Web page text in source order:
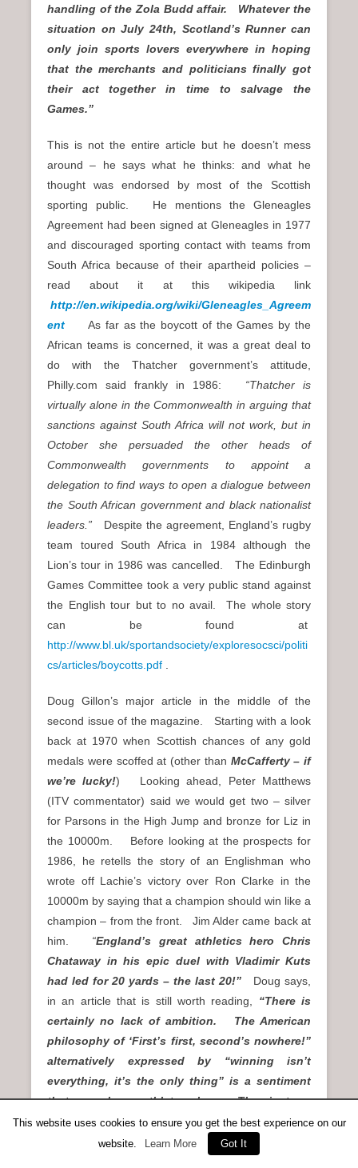
handling of the Zola Budd affair. Whatever the
situation on July 24th, Scotland’s Runner can
only join sports lovers everywhere in hoping
that the merchants and politicians finally got
their act together in time to salvage the
Games.”
This is not the entire article but he doesn’t mess
around – he says what he thinks: and what he
thought was endorsed by most of the Scottish
sporting public. He mentions the Gleneagles
Agreement had been signed at Gleneagles in 1977
and discouraged sporting contact with teams from
South Africa because of their apartheid policies –
read about it at this wikipedia link
http://en.wikipedia.org/wiki/Gleneagles_Agreem
ent
As far as the boycott of the Games by the
African teams is concerned, it was a great deal to
do with the Thatcher government’s attitude,
Philly.com said frankly in 1986: “Thatcher is
virtually alone in the Commonwealth in arguing that
sanctions against South Africa will not work, but in
October she persuaded the other heads of
Commonwealth governments to appoint a
delegation to find ways to open a dialogue between
the South African government and black nationalist
leaders.” Despite the agreement, England’s rugby
team toured South Africa in 1984 although the
Lion’s tour in 1986 was cancelled. The Edinburgh
Games Committee took a very public stand against
the English tour but to no avail. The whole story
can be found at
http://www.bl.uk/sportandsociety/exploresocsci/politi
cs/articles/boycotts.pdf .
Doug Gillon’s major article in the middle of the
second issue of the magazine. Starting with a look
back at 1970 when Scottish chances of any gold
medals were scoffed at (other than McCafferty – if
we’re lucky!) Looking ahead, Peter Matthews
(ITV commentator) said we would get two – silver
for Parsons in the High Jump and bronze for Liz in
the 10000m. Before looking at the prospects for
1986, he retells the story of an Englishman who
wrote off Lachie’s victory over Ron Clarke in the
10000m by saying that a champion should win like a
champion – from the front. Jim Alder came back at
him. “England’s great athletics hero Chris
Chataway in his epic duel with Vladimir Kuts
had led for 20 yards – the last 20!” Doug says,
in an article that is still worth reading, “There is
certainly no lack of ambition. The American
philosophy of ‘First’s first, second’s nowhere!”
alternatively expressed by “winning isn’t
everything, it’s the only thing” is a sentiment
that many home athletes share. They just are
not as obtrusive about it as the Yanks. But on
current ranking, at the time of going to press,
This website uses cookies to ensure you get the best experience on our
website.
Learn More Got It